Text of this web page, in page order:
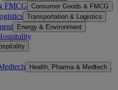
FMCG Consumer Goods & FMCG
Transportation & Logistics
Energy & Environment
Health, Pharma & Medtech